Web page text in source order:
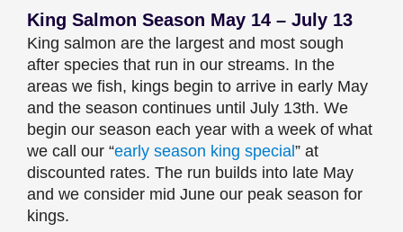
King Salmon Season May 14 – July 13
King salmon are the largest and most sough
after species that run in our streams. In the
areas we fish, kings begin to arrive in early May
and the season continues until July 13th. We
begin our season each year with a week of what
we call our “early season king special ” at
discounted rates. The run builds into late May
and we consider mid June our peak season for
kings.